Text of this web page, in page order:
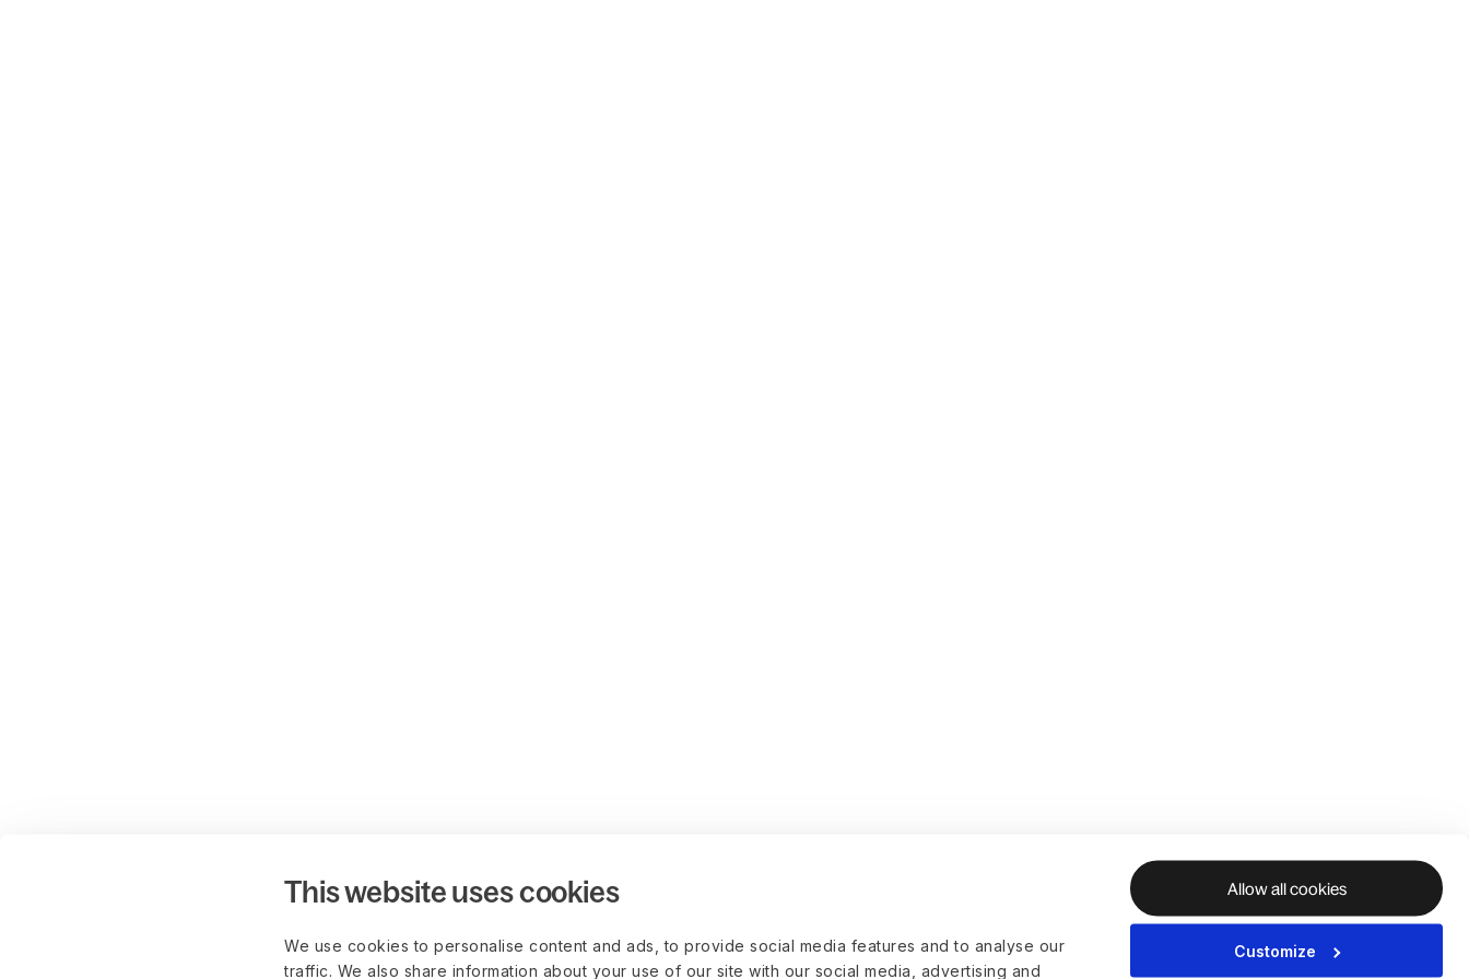
This website uses cookies
We use cookies to personalise content and ads, to provide social media features and to analyse our
traffic. We also share information about your use of our site with our social media, advertising and
Allow all cookies
Customize